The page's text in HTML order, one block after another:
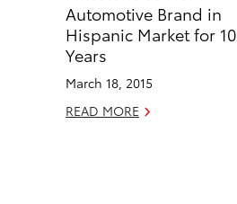
o
k
i
Automotive Brand in
Hispanic Market for 10
Years
March 18, 2015
READ MORE